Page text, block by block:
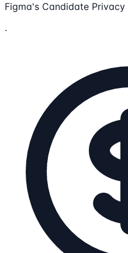
Figma's Candidate
.